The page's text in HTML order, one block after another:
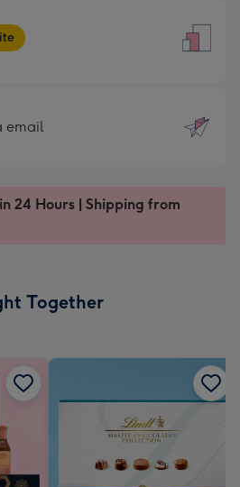
email
24 Hours | Shipping from
Together